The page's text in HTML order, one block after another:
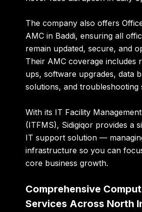
The company also offers
AMC in Baddi, ensuring all
remain updated, secure, and
Their AMC coverage includes
ups, software upgrades, data
solutions, and troubleshooting
With its IT Facility
(ITFMS), Sidigiqor provides a
IT support solution —
infrastructure so you can
core business growth.
Comprehensive
Services Across North